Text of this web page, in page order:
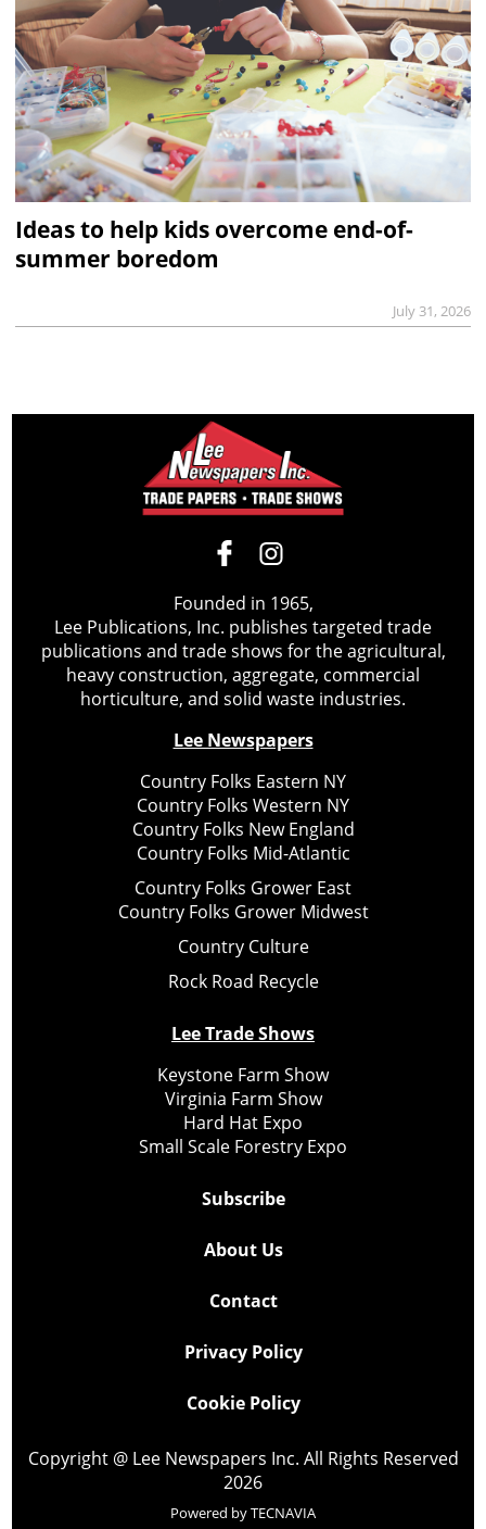
Ideas to help kids overcome end-of-
summer boredom
July 31, 2026
Founded in 1965,
Lee Publications, Inc. publishes targeted trade
publications and trade shows for the agricultural,
heavy construction, aggregate, commercial
horticulture, and solid waste industries.
Lee Newspapers
Country Folks Eastern NY
Country Folks Western NY
Country Folks New England
Country Folks Mid-Atlantic
Country Folks Grower East
Country Folks Grower Midwest
Country Culture
Rock Road Recycle
Lee Trade Shows
Keystone Farm Show
Virginia Farm Show
Hard Hat Expo
Small Scale Forestry Expo
Subscribe
About Us
Contact
Privacy Policy
Cookie Policy
Copyright @ Lee Newspapers Inc. All Rights Reserved
2026
Powered byTECNAVIA